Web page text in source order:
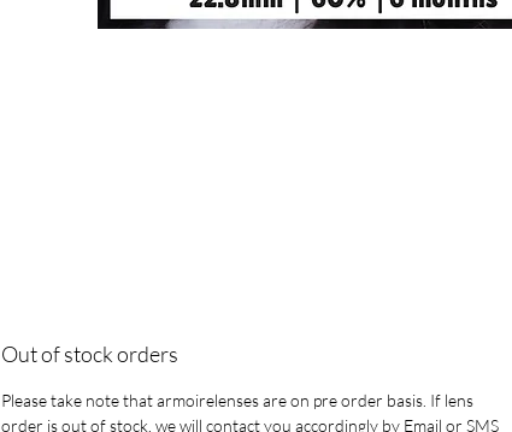
Out of stock orders
Please take note that armoirelenses are on pre order basis. If lens
order is out of stock, we will contact you accordingly by Email or SMS